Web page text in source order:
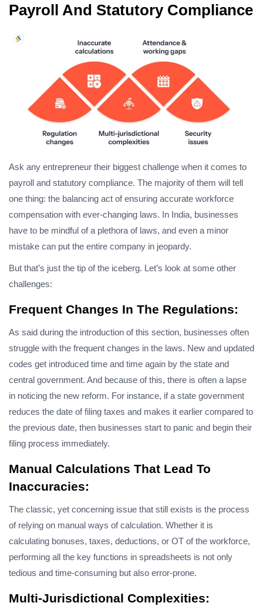
Payroll And Statutory Compliance
Ask any entrepreneur their biggest challenge when it comes to
payroll and statutory compliance. The majority of them will tell
one thing: the balancing act of ensuring accurate workforce
compensation with ever-changing laws. In India, businesses
have to be mindful of a plethora of laws, and even a minor
mistake can put the entire company in jeopardy.
But that’s just the tip of the iceberg. Let’s look at some other
challenges:
Frequent Changes In The Regulations:
As said during the introduction of this section, businesses often
struggle with the frequent changes in the laws. New and updated
codes get introduced time and time again by the state and
central government. And because of this, there is often a lapse
in noticing the new reform. For instance, if a state government
reduces the date of filing taxes and makes it earlier compared to
the previous date, then businesses start to panic and begin their
filing process immediately.
Manual Calculations That Lead To
Inaccuracies:
The classic, yet concerning issue that still exists is the process
of relying on manual ways of calculation. Whether it is
calculating bonuses, taxes, deductions, or OT of the workforce,
performing all the key functions in spreadsheets is not only
tedious and time-consuming but also error-prone.
Multi-Jurisdictional Complexities: